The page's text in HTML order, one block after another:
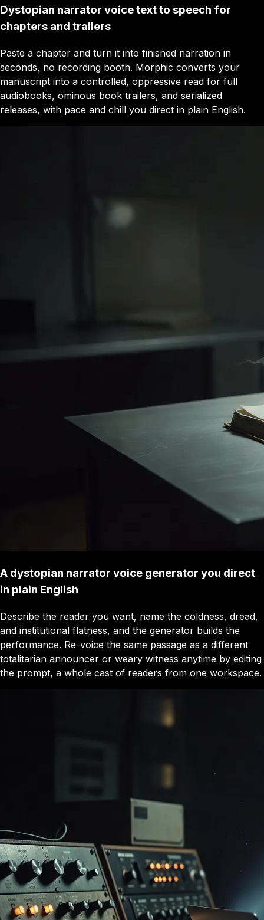
Dystopian narrator voice text to speech for
chapters and trailers
Paste a chapter and turn it into finished narration in
seconds, no recording booth. Morphic converts your
manuscript into a controlled, oppressive read for full
audiobooks, ominous book trailers, and serialized
releases, with pace and chill you direct in plain English.
A dystopian narrator voice generator you direct
in plain English
Describe the reader you want, name the coldness, dread,
and institutional flatness, and the generator builds the
performance. Re-voice the same passage as a different
totalitarian announcer or weary witness anytime by editing
the prompt, a whole cast of readers from one workspace.